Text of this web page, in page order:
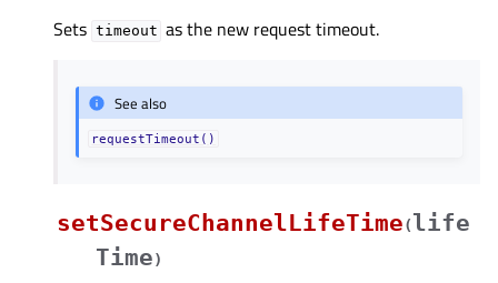
Sets timeout as the new request timeout.
See also
requestTimeout()
setSecureChannelLifeTime(life
Time)